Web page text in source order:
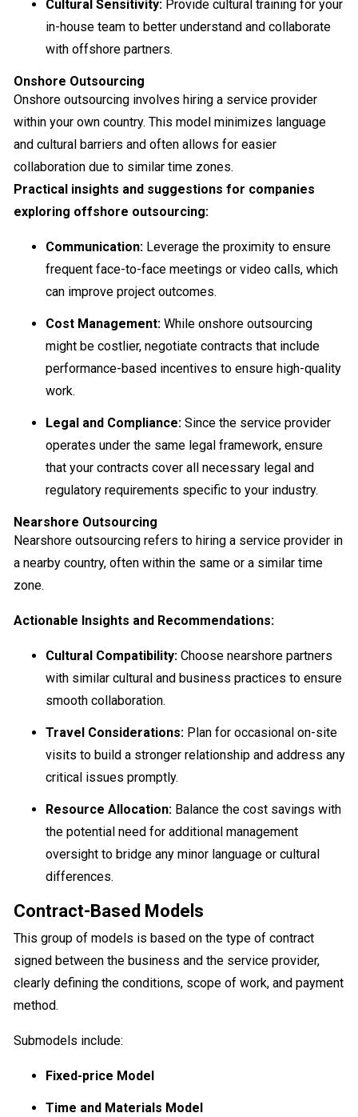
Cultural Sensitivity: Provide cultural training for your
in-house team to better understand and collaborate
with offshore partners.
Onshore Outsourcing
Onshore outsourcing involves hiring a service provider
within your own country. This model minimizes language
and cultural barriers and often allows for easier
collaboration due to similar time zones.
Practical insights and suggestions for companies
exploring offshore outsourcing:
Communication: Leverage the proximity to ensure
frequent face-to-face meetings or video calls, which
can improve project outcomes.
Cost Management: While onshore outsourcing
might be costlier, negotiate contracts that include
performance-based incentives to ensure high-quality
work.
Legal and Compliance: Since the service provider
operates under the same legal framework, ensure
that your contracts cover all necessary legal and
regulatory requirements specific to your industry.
Nearshore Outsourcing
Nearshore outsourcing refers to hiring a service provider in
a nearby country, often within the same or a similar time
zone.
Actionable Insights and Recommendations:
Cultural Compatibility: Choose nearshore partners
with similar cultural and business practices to ensure
smooth collaboration.
Travel Considerations: Plan for occasional on-site
visits to build a stronger relationship and address any
critical issues promptly.
Resource Allocation: Balance the cost savings with
the potential need for additional management
oversight to bridge any minor language or cultural
differences.
Contract-Based Models
This group of models is based on the type of contract
signed between the business and the service provider,
clearly defining the conditions, scope of work, and payment
method.
Submodels include:
Fixed-price Model
Time and Materials Model